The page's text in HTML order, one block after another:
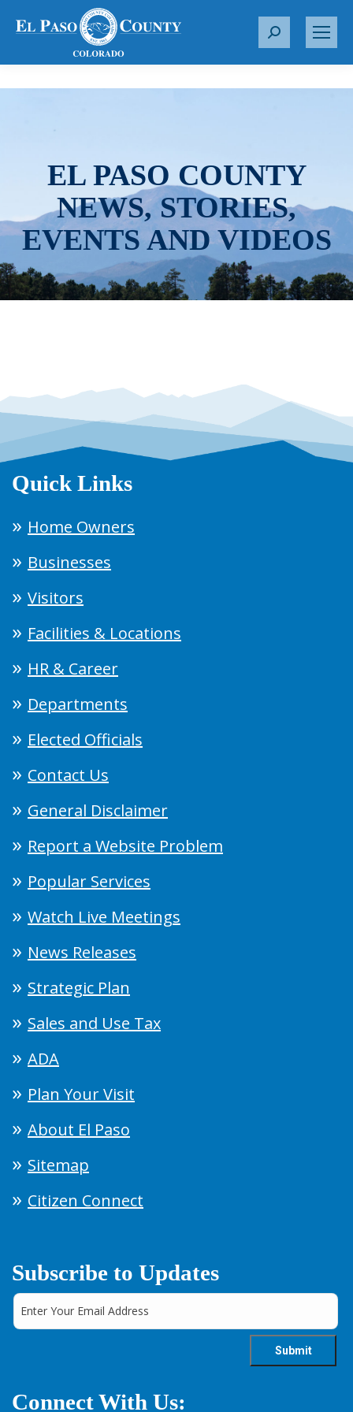
S
r
EL PASO COUNTY
NEWS, STORIES,
EVENTS AND VIDEOS
Quick Links
Home Owners
Businesses
Visitors
Facilities & Locations
HR & Career
Departments
Elected Officials
Contact Us
General Disclaimer
Report a Website Problem
Popular Services
Watch Live Meetings
News Releases
Strategic Plan
Sales and Use Tax
ADA
Plan Your Visit
About El Paso
Sitemap
Citizen Connect
Subscribe to Updates
Connect With Us: